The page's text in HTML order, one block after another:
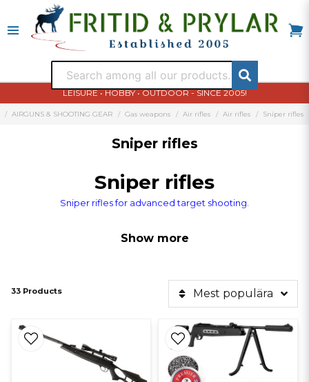
LEISURE • HOBBY • OUTDOOR - SINCE 2005!
AIRGUNS & SHOOTING GEAR Gas weapons Air rifles Air rifles Sniper rifles
Sniper rifles
Sniper rifles
Sniper rifles for advanced target shooting.
Show more
33 Products Mest populära